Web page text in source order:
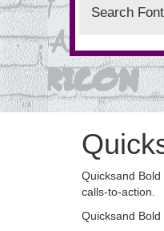
Search
Quicksand
calls-to-action.
Quicksand